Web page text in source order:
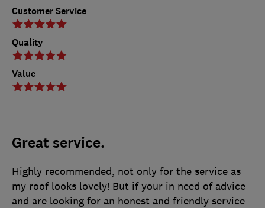
Customer Service
Quality
Value
Great service.
Highly recommended, not only for the service as
my roof looks lovely! But if your in need of advice
and are looking for an honest and friendly service